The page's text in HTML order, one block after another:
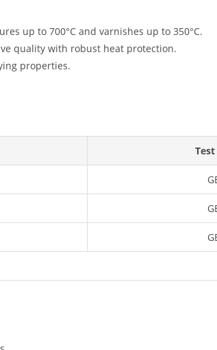
up to 700°C and varnishes up to 350°C.
quality with robust heat protection.
properties.